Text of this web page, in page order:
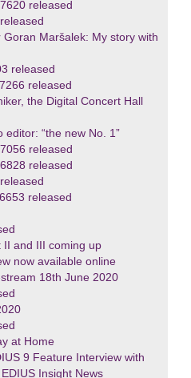
released
Maršalek: My story with
released
released
the Digital Concert Hall
editor: “the new No. 1”
released
released
released
II and III coming up
now available online
18th June 2020
at Home
9 Feature Interview with
Insight News